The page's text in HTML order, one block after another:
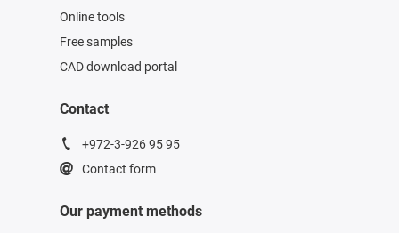
Online tools
Free samples
CAD download portal
Contact
+972-3-926 95 95
Contact form
Our payment methods